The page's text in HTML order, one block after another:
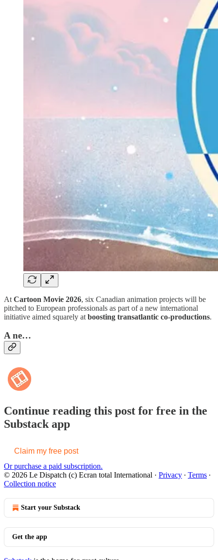
At Cartoon Movie 2026, six Canadian animation projects will be
pitched to European professionals as part of a new international
initiative aimed squarely at boosting transatlantic co-productions.
A ne…
Continue reading this post for free in the
Substack app
Claim my free post
Or purchase a paid subscription.
© 2026 Le Dispatch (c) Ecran total International · Privacy ∙ Terms ∙
Collection notice
Start your Substack
Get the app